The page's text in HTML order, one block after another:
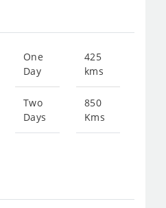
One
Day
Two
Days
425
kms
850
Kms